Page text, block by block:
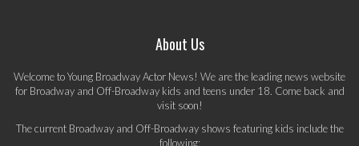
About Us
Welcome to Young Broadway Actor News! We are the leading news website
for Broadway and Off-Broadway kids and teens under 18. Come back and
visit soon!
The current Broadway and Off-Broadway shows featuring kids include the
following: